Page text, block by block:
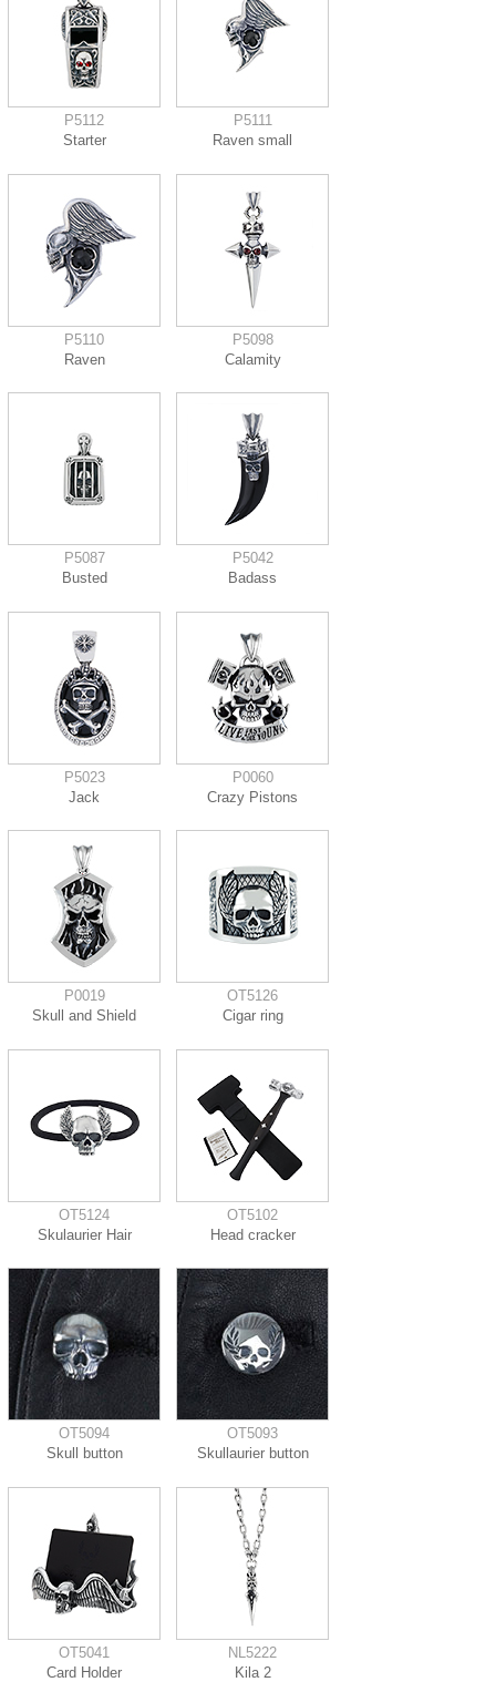
P5112
Starter
P5111
Raven small
P5110
Raven
P5098
Calamity
P5087
Busted
P5042
Badass
P5023
Jack
P0060
Crazy Pistons
P0019
Skull and Shield
OT5126
Cigar ring
OT5124
Skulaurier Hair
OT5102
Head cracker
OT5094
Skull button
OT5093
Skullaurier button
OT5041
Card Holder
NL5222
Kila 2